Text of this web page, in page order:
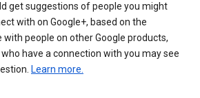
get suggestions of people you might
with on Google+, based on the
with people on other Google products,
who have a connection with you may see
Learn more.